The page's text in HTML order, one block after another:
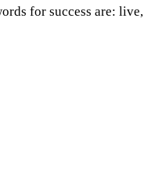
for success are: